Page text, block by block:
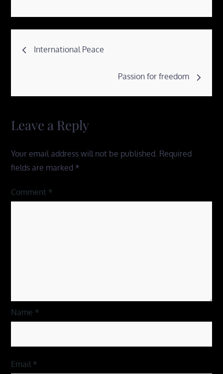
Post
International Peace
Passion for freedom
Leave a Reply
Your email address will not be published. Required
fields are marked *
Comment *
Name *
Email *